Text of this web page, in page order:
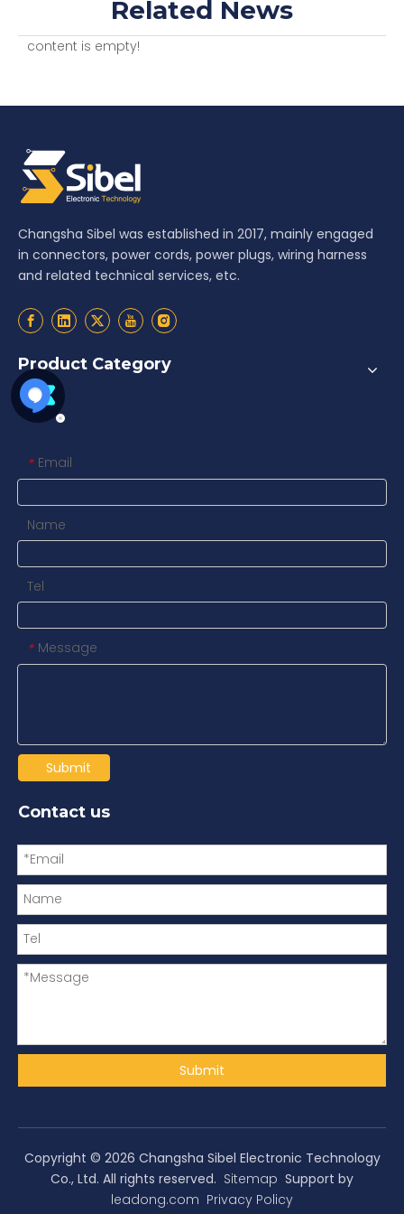
Related News
content is empty!
Changsha Sibel was established in 2017, mainly engaged
in connectors, power cords, power plugs, wiring harness
and related technical services, etc.
Product Category
* Email
Name
Tel
* Message
Submit
Contact us
Submit
Copyright © 2026 Changsha Sibel Electronic Technology
Co., Ltd. All rights reserved. Sitemap Support by
leadong.com Privacy Policy